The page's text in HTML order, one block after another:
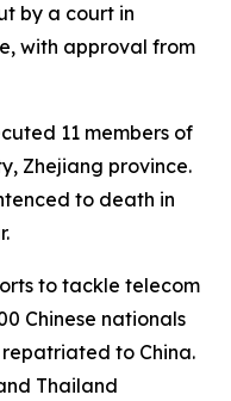
by a court in
with approval from
11 members of
Zhejiang province.
to death in
to tackle telecom
Chinese nationals
to China.
Thailand